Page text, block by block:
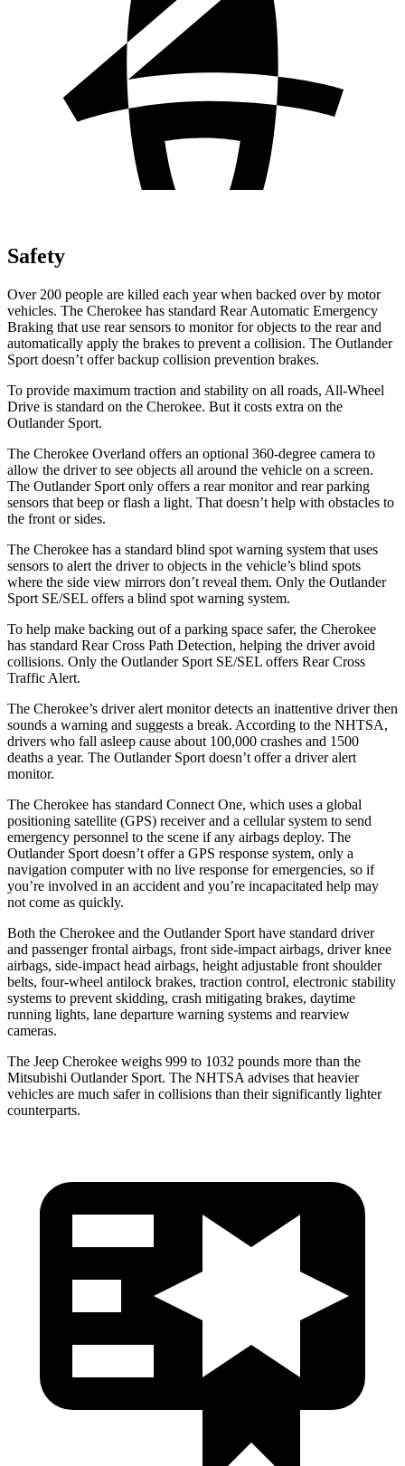
Safety
Over 200 people are killed each year when backed over by motor
vehicles. The Cherokee has standard Rear Automatic Emergency
Braking that use rear sensors to monitor for objects to the rear and
automatically apply the brakes to prevent a collision. The Outlander
Sport doesn’t offer backup collision prevention brakes.
To provide maximum traction and stability on all roads, All-Wheel
Drive is standard on the Cherokee. But it costs extra on the
Outlander Sport.
The Cherokee Overland offers an optional 360-degree camera to
allow the driver to see objects all around the vehicle on a screen.
The Outlander Sport only offers a rear monitor and rear parking
sensors that beep or flash a light. That doesn’t help with obstacles to
the front or sides.
The Cherokee has a standard blind spot warning system that uses
sensors to alert the driver to objects in the vehicle’s blind spots
where the side view mirrors don’t reveal them. Only the Outlander
Sport SE/SEL offers a blind spot warning system.
To help make backing out of a parking space safer, the Cherokee
has standard Rear Cross Path Detection, helping the driver avoid
collisions. Only the Outlander Sport SE/SEL offers Rear Cross
Traffic Alert.
The Cherokee’s driver alert monitor detects an inattentive driver then
sounds a warning and suggests a break. According to the NHTSA,
drivers who fall asleep cause about 100,000 crashes and 1500
deaths a year. The Outlander Sport doesn’t offer a driver alert
monitor.
The Cherokee has standard Connect One, which uses a global
positioning satellite (GPS) receiver and a cellular system to send
emergency personnel to the scene if any airbags deploy. The
Outlander Sport doesn’t offer a GPS response system, only a
navigation computer with no live response for emergencies, so if
you’re involved in an accident and you’re incapacitated help may
not come as quickly.
Both the Cherokee and the Outlander Sport have standard driver
and passenger frontal airbags, front side-impact airbags, driver knee
airbags, side-impact head airbags, height adjustable front shoulder
belts, four-wheel antilock brakes, traction control, electronic stability
systems to prevent skidding, crash mitigating brakes, daytime
running lights, lane departure warning systems and rearview
cameras.
The Jeep Cherokee weighs 999 to 1032 pounds more than the
Mitsubishi Outlander Sport. The NHTSA advises that heavier
vehicles are much safer in collisions than their significantly lighter
counterparts.